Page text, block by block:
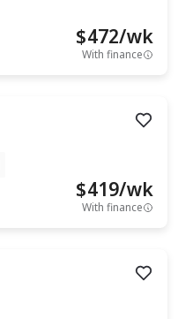
$472/wk
With finance
$419/wk
With finance